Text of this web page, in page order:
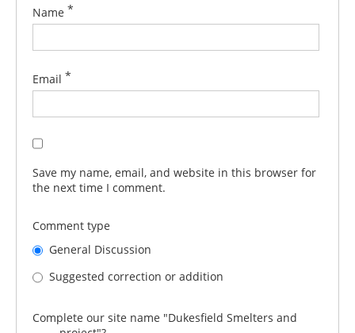
Name *
Email *
Save my name, email, and website in this browser for
the next time I comment.
Comment type
General Discussion
Suggested correction or addition
Complete our site name "Dukesfield Smelters and